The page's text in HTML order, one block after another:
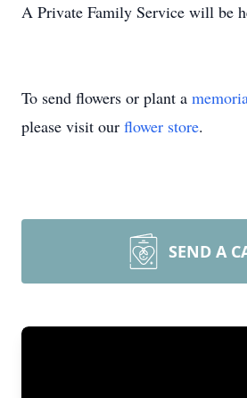
A Private Family Service will be
To send flowers or plant a
please visit our flower store.
SEND A